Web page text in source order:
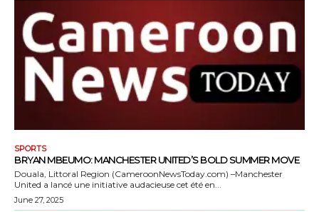
SPORTS
BRYAN MBEUMO: MANCHESTER UNITED’S BOLD SUMMER MOVE
Douala, Littoral Region (CameroonNewsToday.com) –Manchester
United a lancé une initiative audacieuse cet été en...
June 27, 2025